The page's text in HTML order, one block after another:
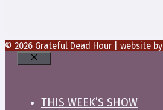
© 2026 Grateful Dead Hour | website by
Close
THIS WEEK’S SHOW